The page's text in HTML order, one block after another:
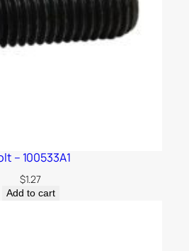
– 100533A1
$1.27
Add to cart